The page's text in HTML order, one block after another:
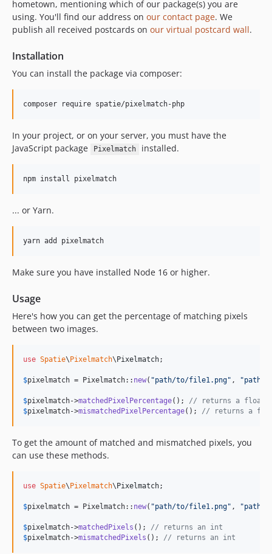
hometown, mentioning which of our package(s) you are
using. You'll find our address on our contact page. We
publish all received postcards on our virtual postcard wall.
Installation
You can install the package via composer:
composer require spatie/pixelmatch-php
In your project, or on your server, you must have the
JavaScript package
Pixelmatch installed.
npm install pixelmatch
... or Yarn.
yarn add pixelmatch
Make sure you have installed Node 16 or higher.
Usage
Here's how you can get the percentage of matching pixels
between two images.
use Spatie\ Pixelmatch\ Pixelmatch;
$pixelmatch = Pixelmatch:: new( "path/to/file1.png" , "path/
$pixelmatch->matchedPixelPercentage(); // returns a float,
$pixelmatch->mismatchedPixelPercentage(); // returns a
To get the amount of matched and mismatched pixels, you
can use these methods.
use Spatie\ Pixelmatch\ Pixelmatch;
$pixelmatch = Pixelmatch:: new( "path/to/file1.png" , "path/
$pixelmatch->matchedPixels (); // returns an int
$pixelmatch->mismatchedPixels (); // returns an int